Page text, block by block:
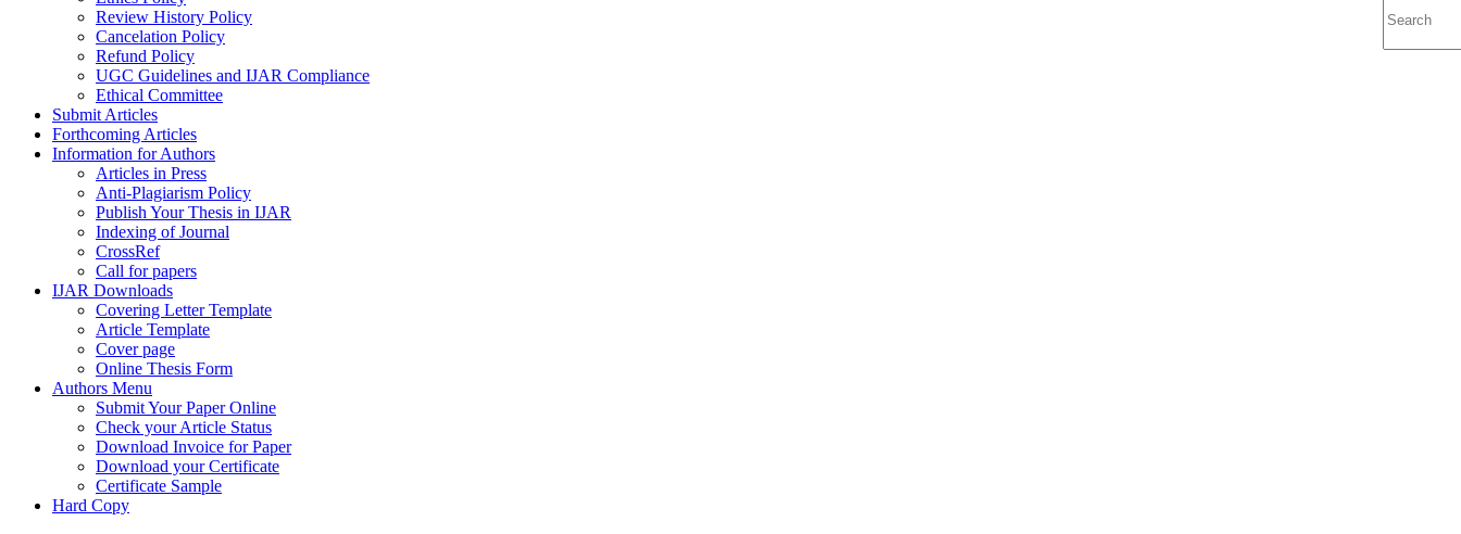
Review History Policy
Cancelation Policy
Refund Policy
UGC Guidelines and IJAR Compliance
Ethical Committee
Submit Articles
Forthcoming Articles
Information for Authors
Articles in Press
Anti-Plagiarism Policy
Publish Your Thesis in IJAR
Indexing of Journal
CrossRef
Call for papers
IJAR Downloads
Covering Letter Template
Article Template
Cover page
Online Thesis Form
Authors Menu
Submit Your Paper Online
Check your Article Status
Download Invoice for Paper
Download your Certificate
Certificate Sample
Hard Copy